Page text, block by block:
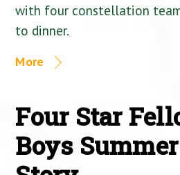
with four constellation
to dinner.
More
Four Star
Boys